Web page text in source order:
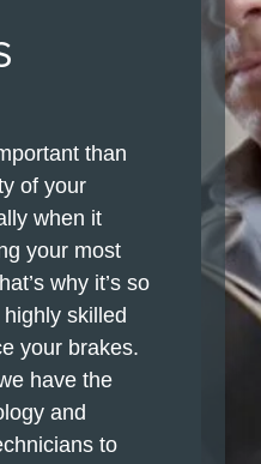
than
of your
when it
your most
why it’s so
skilled
your brakes.
have the
and
to